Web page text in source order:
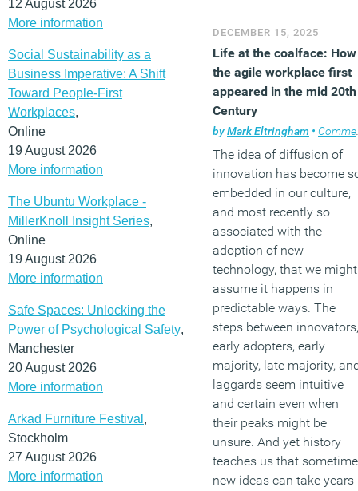
12 August 2026
More information
Social Sustainability as a
Business Imperative: A Shift
Toward People-First
Workplaces,
Online
19 August 2026
More information
The Ubuntu Workplace -
MillerKnoll Insight Series,
Online
19 August 2026
More information
Safe Spaces: Unlocking the
Power of Psychological Safety,
Manchester
20 August 2026
More information
Arkad Furniture Festival ,
Stockholm
27 August 2026
More information
DECEMBER 15, 2025
Life at the coalface: How
the agile workplace first
appeared in the mid 20th
Century
byMark Eltringham • Comment
The idea of diffusion of
innovation has become
embedded in our culture,
and most recently so
associated with the
adoption of new
technology, that we might
assume it happens in
predictable ways. The
steps between innovators,
early adopters, early
majority, late majority,
laggards seem intuitive
and certain even when
their peaks might be
unsure. And yet history
teaches us that
new ideas can take years